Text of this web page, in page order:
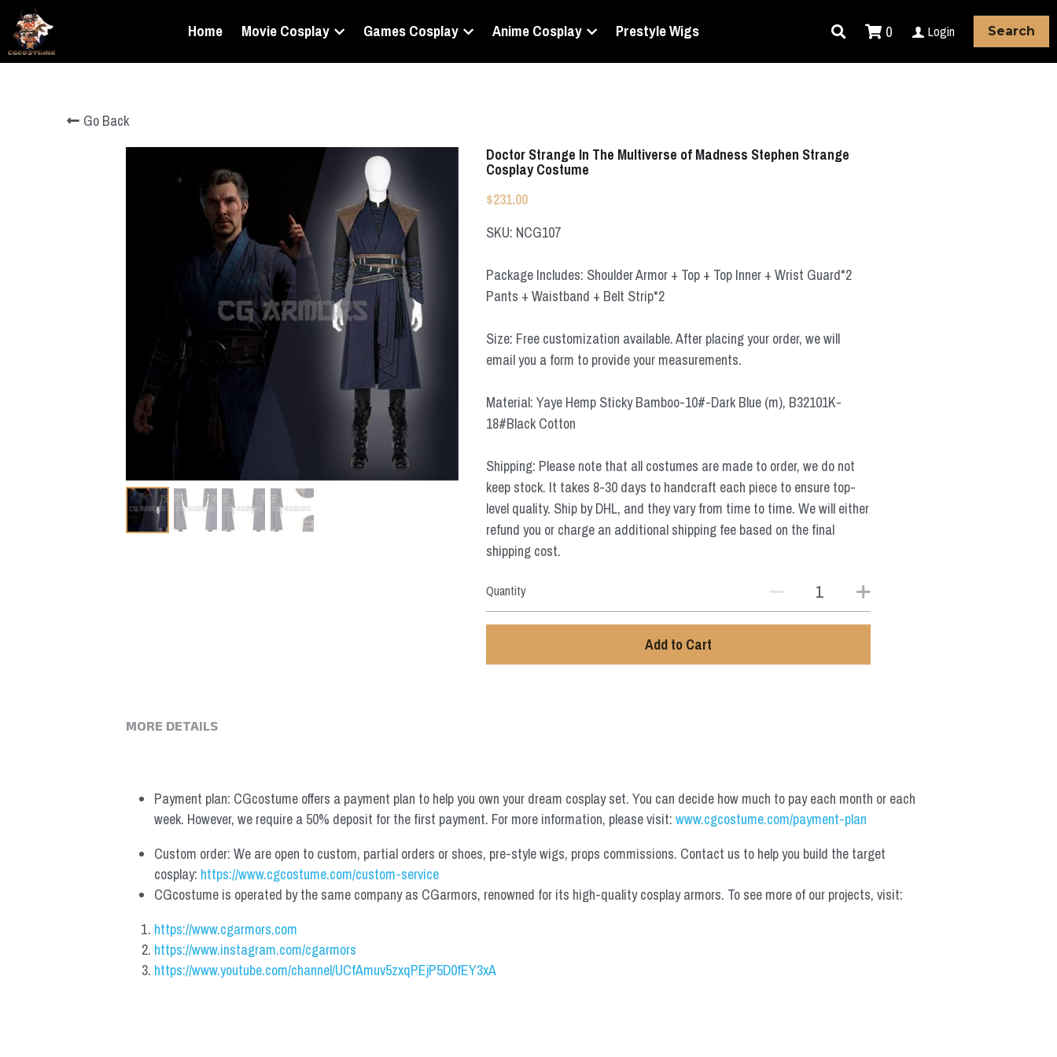
Home Movie Cosplay Games Cosplay Anime Cosplay Prestyle Wigs 0 Login Search
Go Back
Doctor Strange In The Multiverse of Madness Stephen Strange
Cosplay Costume
$231.00
SKU: NCG107
Package Includes: Shoulder Armor + Top + Top Inner + Wrist Guard*2
Pants + Waistband + Belt Strip*2
Size: Free customization available. After placing your order, we will
email you a form to provide your measurements.
Material: Yaye Hemp Sticky Bamboo-10#-Dark Blue (m), B32101K-
18#Black Cotton
Shipping: Please note that all costumes are made to order, we do not
keep stock. It takes 8-30 days to handcraft each piece to ensure top-
level quality. Ship by DHL, and they vary from time to time. We will either
refund you or charge an additional shipping fee based on the final
shipping cost.
Quantity
Add to Cart
MORE DETAILS
Payment plan: CGcostume offers a payment plan to help you own your dream cosplay set. You can decide how much to pay each month or each
week. However, we require a 50% deposit for the first payment. For more information, please visit: www.cgcostume.com/payment-plan
Custom order: We are open to custom, partial orders or shoes, pre-style wigs, props commissions. Contact us to help you build the target
cosplay: https://www.cgcostume.com/custom-service
CGcostume is operated by the same company as CGarmors, renowned for its high-quality cosplay armors. To see more of our projects, visit:
https://www.cgarmors.com
https://www.instagram.com/cgarmors
https://www.youtube.com/channel/UCfAmuv5zxqPEjP5D0fEY3xA